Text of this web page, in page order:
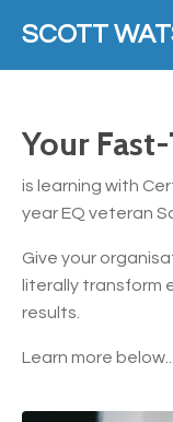
SCOTT
Your
is learning with
year EQ veteran
Give your
literally transform
results.
Learn more below...